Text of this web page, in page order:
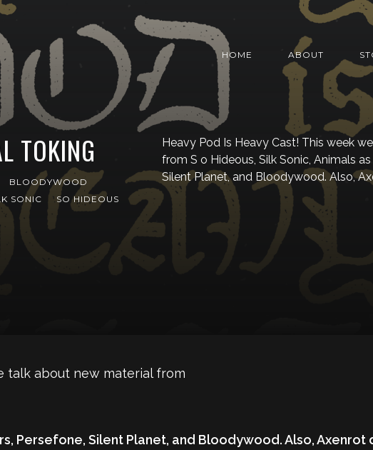
HOME ABOUT
TOKING
BLOODYWOOD
SONIC SO HIDEOUS
Heavy Pod Is Heavy Cast! This week
from S o Hideous, Silk Sonic, Animals
Silent Planet, and Bloodywood. Also,
talk about new material from
, Persefone, Silent Planet, and Bloodywood. Also,